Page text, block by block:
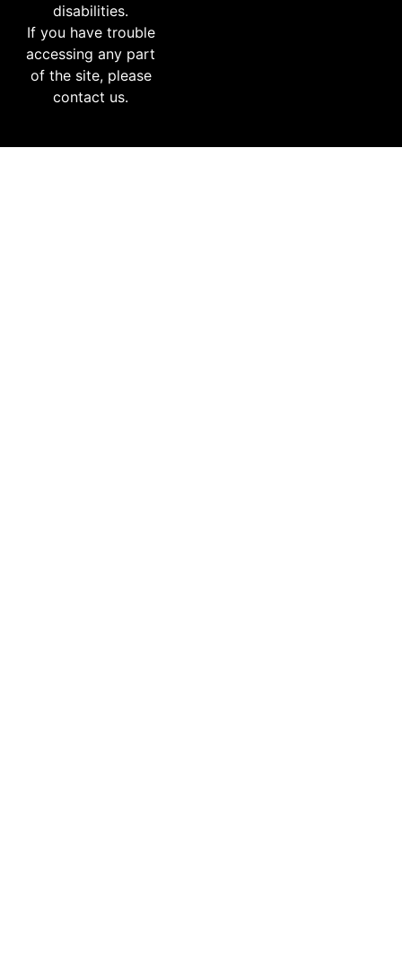
disabilities.
If you have trouble
accessing any part
of the site, please
contact us.